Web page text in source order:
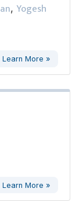
, Yogesh
Learn More »
Learn More »